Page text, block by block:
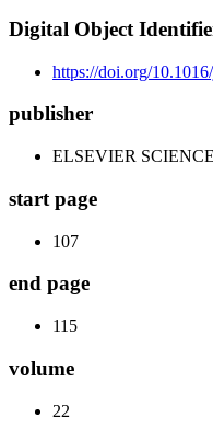
Digital Object
https://doi.org/
publisher
ELSEVIER
start page
107
end page
115
volume
22